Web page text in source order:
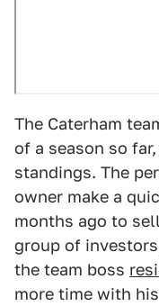
The Caterham
of a season so
standings. The
owner make a
months ago to
group of
the team boss
more time with